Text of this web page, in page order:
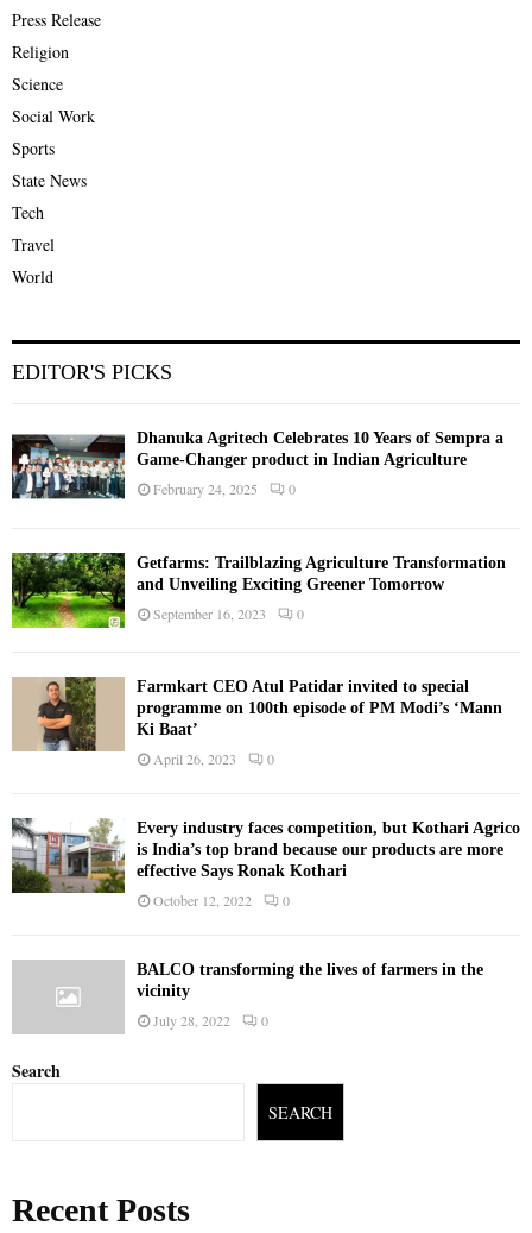
Press Release
Religion
Science
Social Work
Sports
State News
Tech
Travel
World
EDITOR'S PICKS
Dhanuka Agritech Celebrates 10 Years of Sempra a
Game-Changer product in Indian Agriculture
February 24, 2025 0
Getfarms: Trailblazing Agriculture Transformation
and Unveiling Exciting Greener Tomorrow
September 16, 2023 0
Farmkart CEO Atul Patidar invited to special
programme on 100th episode of PM Modi’s ‘Mann
Ki Baat’
April 26, 2023 0
Every industry faces competition, but Kothari Agrico
is India’s top brand because our products are more
effective Says Ronak Kothari
October 12, 2022 0
BALCO transforming the lives of farmers in the
vicinity
July 28, 2022 0
Search
SEARCH
Recent Posts